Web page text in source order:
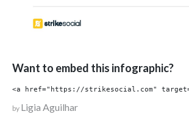
Want to embed this infographic?
by Ligia Aguilhar